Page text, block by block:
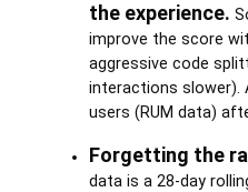
the experience.
improve the score
aggressive code
interactions slower).
users (RUM data)
Forgetting the
data is a 28-day